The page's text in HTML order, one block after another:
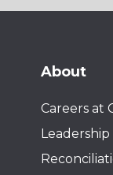
About
Careers at
Leadership